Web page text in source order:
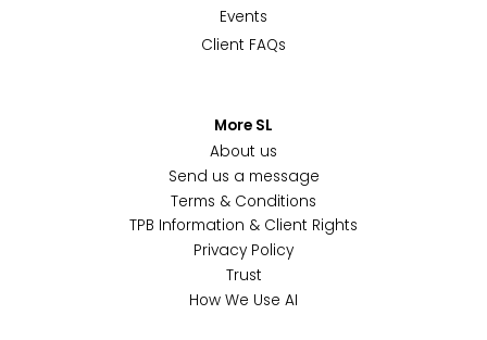
Events
Client FAQs
More SL
About us
Send us a message
Terms & Conditions
TPB Information & Client Rights
Privacy Policy
Trust
How We Use AI